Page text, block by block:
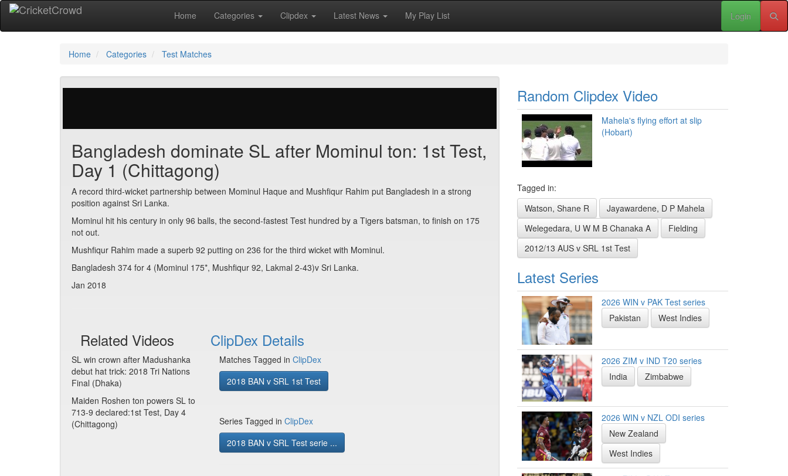
Home Categories Clipdex Latest News My Play List Login
Home Categories Test Matches
Bangladesh dominate SL after Mominul ton: 1st Test,
Day 1 (Chittagong)
A record third-wicket partnership between Mominul Haque and Mushfiqur Rahim put Bangladesh in a strong
position against Sri Lanka.
Mominul hit his century in only 96 balls, the second-fastest Test hundred by a Tigers batsman, to finish on 175
not out.
Mushfiqur Rahim made a superb 92 putting on 236 for the third wicket with Mominul.
Bangladesh 374 for 4 (Mominul 175*, Mushfiqur 92, Lakmal 2-43)v Sri Lanka.
Jan 2018
Related Videos
SL win crown after Madushanka
debut hat trick: 2018 Tri Nations
Final (Dhaka)
Maiden Roshen ton powers SL to
713-9 declared:1st Test, Day 4
(Chittagong)
ClipDex Details
Matches Tagged in ClipDex
2018 BAN v SRL 1st Test
Series Tagged in ClipDex
2018 BAN v SRL Test serie ...
Random Clipdex Video
Mahela's flying effort at slip
(Hobart)
Tagged in:
Watson, Shane R
Jayawardene, D P Mahela
Welegedara, U W M B Chanaka A
Fielding
2012/13 AUS v SRL 1st Test
Latest Series
2026 WIN v PAK Test series
Pakistan
West Indies
2026 ZIM v IND T20 series
India
Zimbabwe
2026 WIN v NZL ODI series
New Zealand
West Indies